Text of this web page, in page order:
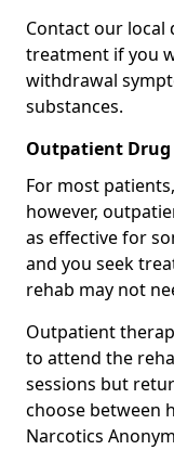
Contact our
treatment if you
withdrawal
substances.
Outpatient Drug
For most
however,
as effective for
and you seek
rehab may not
Outpatient
to attend the
sessions but
choose between
Narcotics